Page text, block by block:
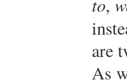
,
are
As